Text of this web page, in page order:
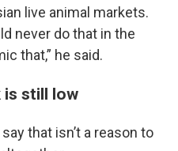
live animal markets.
never do that in the
that,” he said.
is still low
that isn’t a reason to